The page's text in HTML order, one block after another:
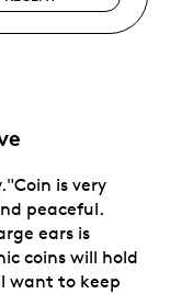
is very
peaceful.
ears is
coins will hold
want to keep